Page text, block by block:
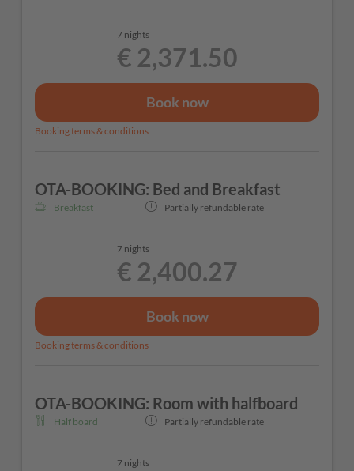
7 nights
€ 2,371.50
Book now
Booking terms & conditions
OTA-BOOKING: Bed and Breakfast
Breakfast Partially refundable rate
7 nights
€ 2,400.27
Book now
Booking terms & conditions
OTA-BOOKING: Room with halfboard
Half board Partially refundable rate
7 nights